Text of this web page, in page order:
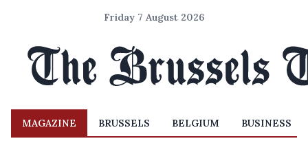
Friday 7 August 2026
MAGAZINE BRUSSELS BELGIUM BUSINESS